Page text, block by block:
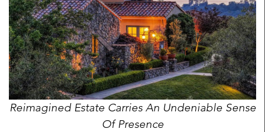
Reimagined Estate Carries An Undeniable Sense
Of Presence